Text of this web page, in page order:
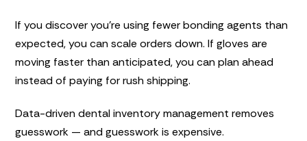
If you discover you’re using fewer bonding agents than
expected, you can scale orders down. If gloves are
moving faster than anticipated, you can plan ahead
instead of paying for rush shipping.
Data-driven dental inventory management removes
guesswork — and guesswork is expensive.